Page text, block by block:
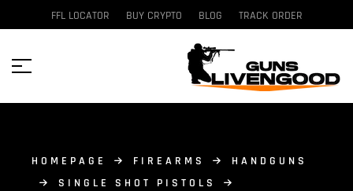
FFL LOCATOR BUY CRYPTO BLOG TRACK ORDER
HOMEPAGE FIREARMS
HANDGUNS
SINGLE SHOT PISTOLS